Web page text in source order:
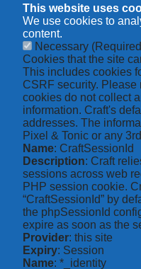
This website uses
We use cookies to
content.
Necessary
Cookies that the site
This includes cookies
CSRF security. Please
cookies do not collect
information. Craft's
addresses. The
Pixel & Tonic or any
Name: CraftSessionId
Description: Craft
sessions across web
PHP session cookie.
“CraftSessionId” by
the phpSessionId
expire as soon as the
Provider: this site
Expiry: Session
Name: *_identity